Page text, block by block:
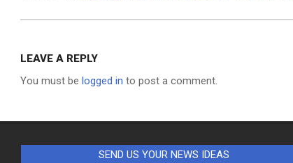
LEAVE A REPLY
You must be logged in to post a comment.
SEND US YOUR NEWS IDEAS